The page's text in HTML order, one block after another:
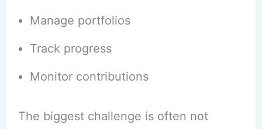
Manage portfolios
Track progress
Monitor contributions
The biggest challenge is often not